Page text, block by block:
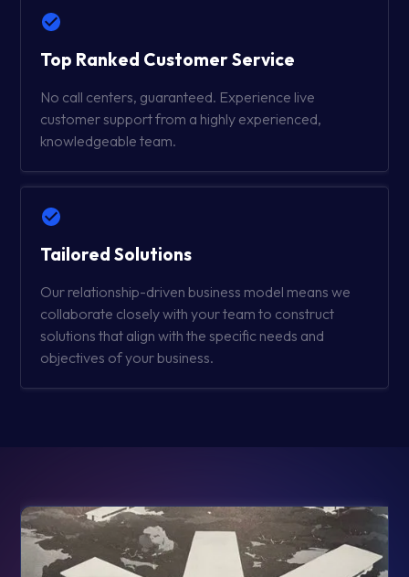
Top Ranked Customer Service
No call centers, guaranteed. Experience live
customer support from a highly experienced,
knowledgeable team.
Tailored Solutions
Our relationship-driven business model means we
collaborate closely with your team to construct
solutions that align with the specific needs and
objectives of your business.